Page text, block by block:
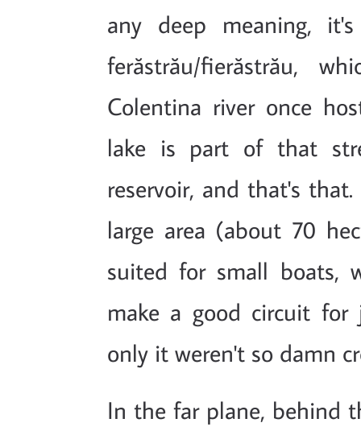
any deep meaning,
ferăstrău/fierăstrău,
Colentina river once
lake is part of that
reservoir, and that's
large area (about 70
suited for small boats,
make a good circuit for
only it weren't so damn
In the far plane, behind